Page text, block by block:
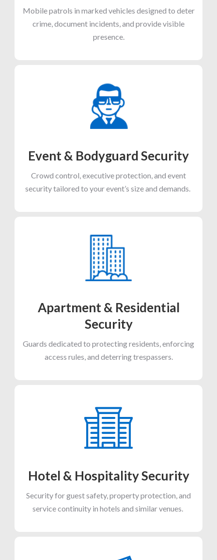
Mobile patrols in marked vehicles designed to deter
crime, document incidents, and provide visible
presence.
Event & Bodyguard Security
Crowd control, executive protection, and event
security tailored to your event’s size and demands.
Apartment & Residential
Security
Guards dedicated to protecting residents, enforcing
access rules, and deterring trespassers.
Hotel & Hospitality Security
Security for guest safety, property protection, and
service continuity in hotels and similar venues.